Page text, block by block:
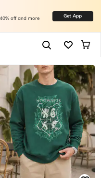
off and more Get App